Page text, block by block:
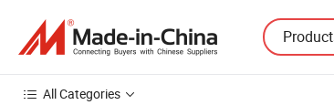
All Categories